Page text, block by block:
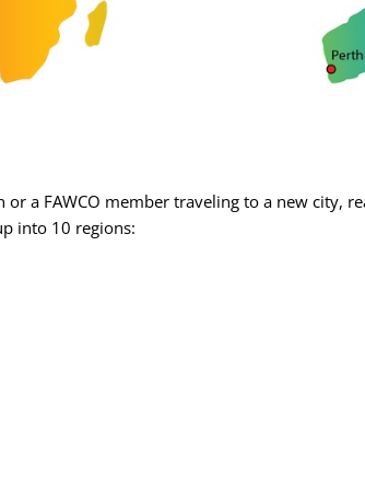
a FAWCO member traveling to a new city,
into 10 regions: